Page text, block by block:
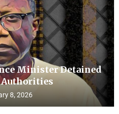
Minister Detained
8, 2026